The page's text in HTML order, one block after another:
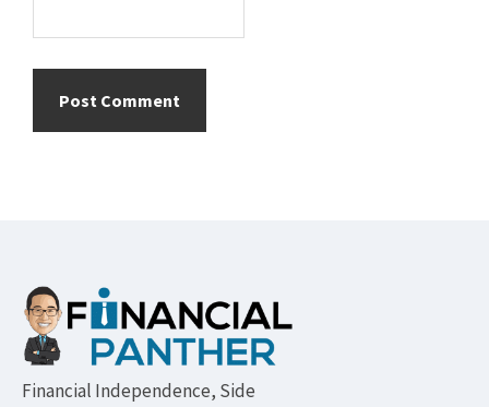
Footer
Financial Independence, Side